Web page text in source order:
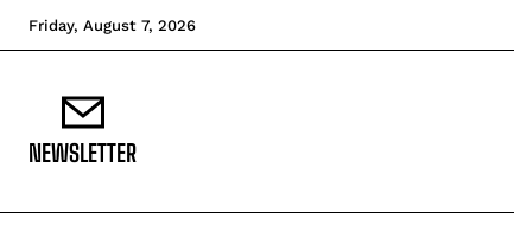
Friday, August 7, 2026
NEWSLETTER